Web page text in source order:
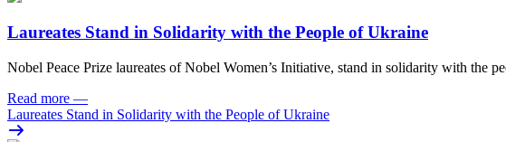
Laureates Stand in Solidarity with the People of Ukraine
Nobel Peace Prize laureates of Nobel Women’s Initiative, stand in solidarity with the
Read more —
Laureates Stand in Solidarity with the People of Ukraine